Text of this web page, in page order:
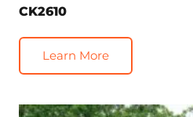
CK2610
Learn More